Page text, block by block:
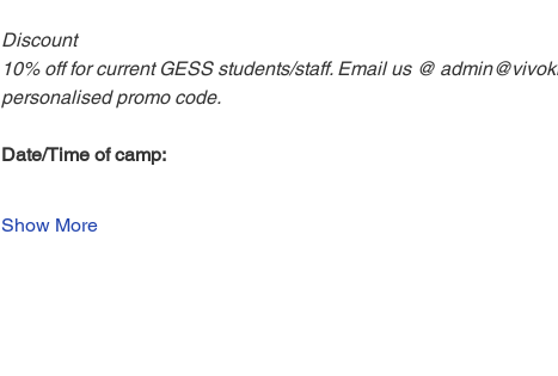
Discount
10% off for current GESS students/staff. Email us @
personalised promo code.
Date/Time of camp:
Show More